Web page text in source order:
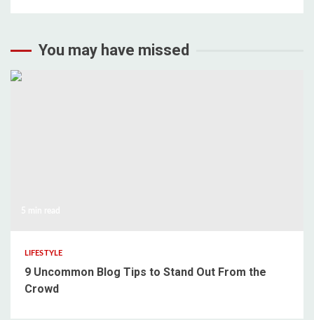
You may have missed
LIFESTYLE
9 Uncommon Blog Tips to Stand Out From the
Crowd